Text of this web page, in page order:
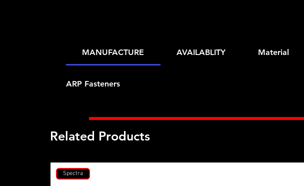
MANUFACTURE AVAILABLITY Material
ARP Fasteners
Related Products
Spectra